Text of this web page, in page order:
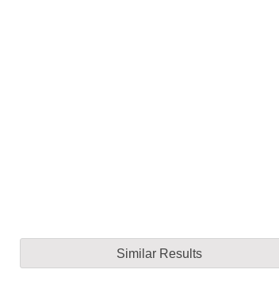
Similar Results